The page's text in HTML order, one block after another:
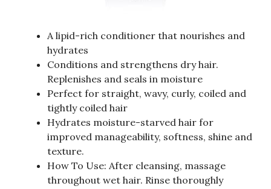
A lipid-rich conditioner that nourishes and
hydrates
Conditions and strengthens dry hair.
Replenishes and seals in moisture
Perfect for straight, wavy, curly, coiled and
tightly coiled hair
Hydrates moisture-starved hair for
improved manageability, softness, shine and
texture.
How To Use: After cleansing, massage
throughout wet hair. Rinse thoroughly